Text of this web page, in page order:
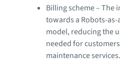
Billing scheme – The
towards a Robots-as-
model, reducing the
needed for
maintenance services.